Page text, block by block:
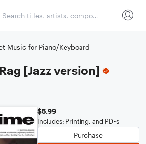
Music for Piano/Keyboard
[Jazz version]
$5.99
Includes: Printing, and PDFs
Purchase